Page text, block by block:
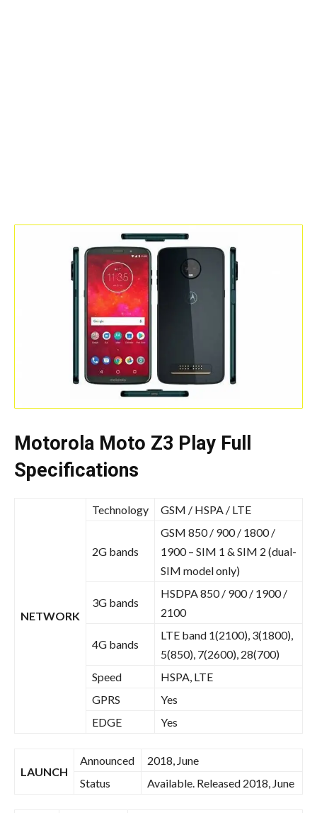
Motorola Moto Z3 Play Full
Specifications
NETWORK
Technology GSM / HSPA / LTE
2G bands
GSM 850 / 900 / 1800 /
1900 – SIM 1 & SIM 2 (dual-
SIM model only)
3G bands
HSDPA 850 / 900 / 1900 /
2100
4G bands
LTE band 1(2100), 3(1800),
5(850), 7(2600), 28(700)
Speed
HSPA, LTE
GPRS
Yes
EDGE
Yes
LAUNCH
Announced
2018, June
Status
Available. Released 2018, June